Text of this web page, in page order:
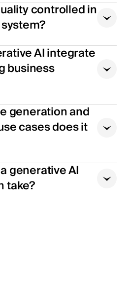
controlled in
AI integrate
business
generation and
cases does it
generative AI
take?